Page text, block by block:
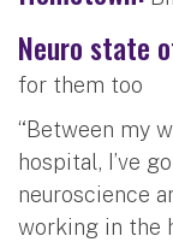
Neuro state
for them too
“Between my
hospital, I’ve
neuroscience
working in the